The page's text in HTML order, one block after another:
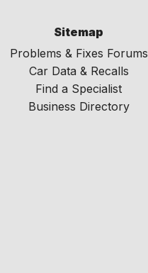
Sitemap
Problems & Fixes Forums
Car Data & Recalls
Find a Specialist
Business Directory